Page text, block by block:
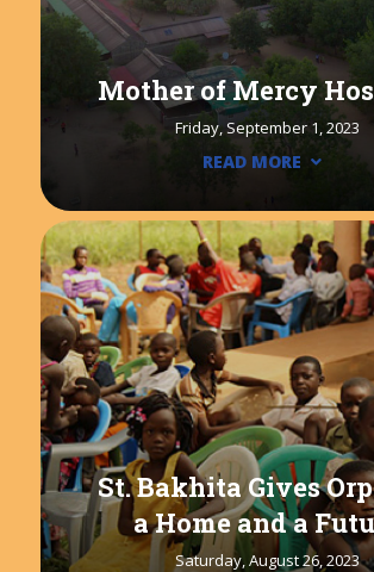
Mother of Mercy
Friday, September 1, 2023
READ MORE
St. Bakhita Gives
a Home and a
Saturday, August 26, 2023